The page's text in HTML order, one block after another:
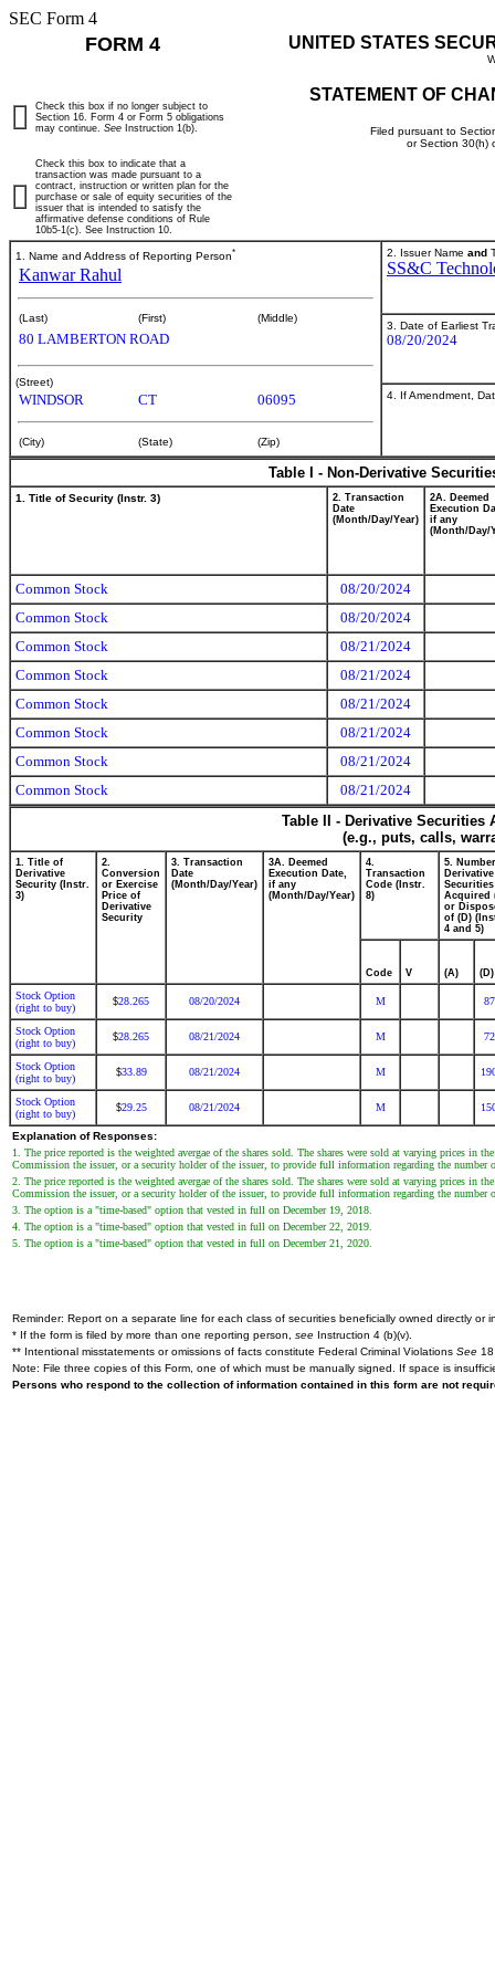
SEC Form 4
FORM 4 UNITED STATES
STATEMENT OF
Filed pursuant to
or Section 30(h)
Check this box if no longer subject to
Section 16. Form 4 or Form 5 obligations
may continue. See Instruction 1(b).
Check this box to indicate that a
transaction was made pursuant to a
contract, instruction or written plan for the
purchase or sale of equity securities of the
issuer that is intended to satisfy the
affirmative defense conditions of Rule
10b5-1(c). See Instruction 10.
1. Name and Address of Reporting Person*
Kanwar Rahul
(Last) (First) (Middle)
80 LAMBERTON ROAD
(Street)
WINDSOR CT 06095
(City) (State) (Zip)
2. Issuer Name and
SS&C
3. Date of Earliest
08/20/2024
4. If Amendment,
Table I - Non-Derivative
1. Title of Security (Instr. 3)
2. Transaction
Date
(Month/Day/Year)
2A. Deemed
Execution
if any
(Month/Day/
Common Stock
08/20/2024
Common Stock
08/20/2024
Common Stock
08/21/2024
Common Stock
08/21/2024
Common Stock
08/21/2024
Common Stock
08/21/2024
Common Stock
08/21/2024
Common Stock
08/21/2024
Table II - Derivative
(e.g., puts, calls,
1. Title of
Derivative
Security (Instr.
3)
2.
Conversion
or Exercise
Price of
Derivative
Security
3. Transaction
Date
(Month/Day/Year)
3A. Deemed
Execution Date,
if any
(Month/Day/Year)
4.
Transaction
Code (Instr.
8)
5.
Derivative
Securities
Acquired
or
of (D)
4 and 5)
Code V (A) (D)
Stock Option
(right to buy)
$28.265 08/20/2024 M
Stock Option
(right to buy)
$28.265 08/21/2024 M
Stock Option
(right to buy)
$33.89 08/21/2024 M
Stock Option
(right to buy)
$29.25 08/21/2024 M
Explanation of Responses:
1. The price reported is the weighted avergae of the shares sold. The shares were sold at varying prices in
Commission the issuer, or a security holder of the issuer, to provide full information regarding the number
2. The price reported is the weighted avergae of the shares sold. The shares were sold at varying prices in
Commission the issuer, or a security holder of the issuer, to provide full information regarding the number
3. The option is a "time-based" option that vested in full on December 19, 2018.
4. The option is a "time-based" option that vested in full on December 22, 2019.
5. The option is a "time-based" option that vested in full on December 21, 2020.
Reminder: Report on a separate line for each class of securities beneficially owned directly or
* If the form is filed by more than one reporting person, see Instruction 4 (b)(v).
** Intentional misstatements or omissions of facts constitute Federal Criminal Violations See
Note: File three copies of this Form, one of which must be manually signed. If space is
Persons who respond to the collection of information contained in this form are not